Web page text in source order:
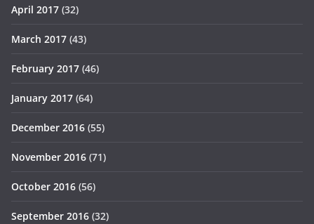
April 2017 (32)
March 2017 (43)
February 2017 (46)
January 2017 (64)
December 2016 (55)
November 2016 (71)
October 2016 (56)
September 2016 (32)